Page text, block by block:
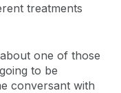
treatments
one of those
to be
conversant with